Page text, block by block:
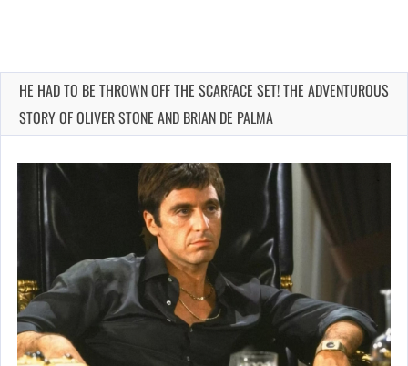
HE HAD TO BE THROWN OFF THE SCARFACE SET! THE ADVENTUROUS
STORY OF OLIVER STONE AND BRIAN DE PALMA